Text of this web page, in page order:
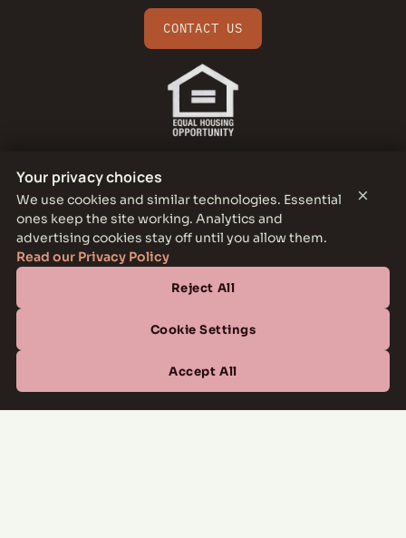
Your privacy choices
We use cookies and similar technologies. Essential
ones keep the site working. Analytics and
advertising cookies stay off until you allow them.
Read our Privacy Policy
Reject All
Cookie Settings
Accept All
×
CONTACT US
THE PARKER LEASING OFFICE
1301 E Jefferson Blvd, Dallas, TX 75203
(877) 664-6833
OFFICE HOURS
Mon–Fri10:00 AM – 6:00 PM
Sat